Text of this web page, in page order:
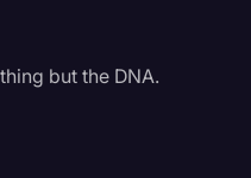
but the DNA.